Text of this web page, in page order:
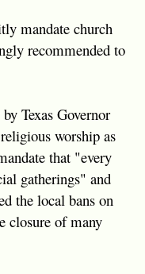
mandate church
recommended to
Texas Governor
worship as
that "every
gatherings" and
the local bans on
closure of many